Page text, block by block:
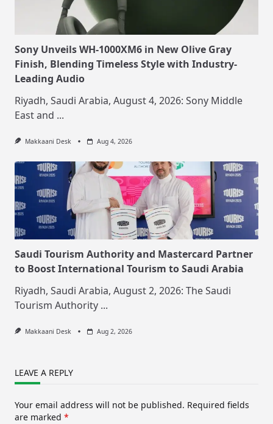
Sony Unveils WH-1000XM6 in New Olive Gray
Finish, Blending Timeless Style with Industry-
Leading Audio
Riyadh, Saudi Arabia, August 4, 2026: Sony Middle
East and ...
Makkaani Desk Aug 4, 2026
Saudi Tourism Authority and Mastercard Partner
to Boost International Tourism to Saudi Arabia
Riyadh, Saudi Arabia, August 2, 2026: The Saudi
Tourism Authority ...
Makkaani Desk Aug 2, 2026
LEAVE A REPLY
Your email address will not be published. Required fields
are marked *